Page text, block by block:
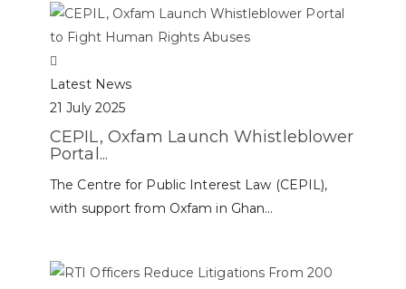
Latest News
21 July 2025
CEPIL, Oxfam Launch Whistleblower
Portal...
The Centre for Public Interest Law (CEPIL),
with support from Oxfam in Ghan...